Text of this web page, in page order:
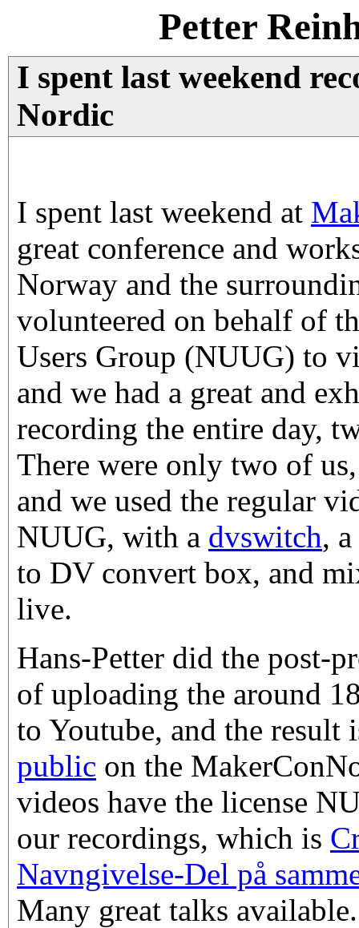
Petter
I spent last weekend
Nordic
I spent last weekend at
great conference and
Norway and the
volunteered on behalf of
Users Group (NUUG) to
and we had a great and
recording the entire day,
There were only two of
and we used the regular
NUUG, with a dvswitch,
to DV convert box, and
live.
Hans-Petter did the post-
of uploading the around
to Youtube, and the result
public on the
videos have the license
our recordings, which is
Navngivelse-Del på
Many great talks